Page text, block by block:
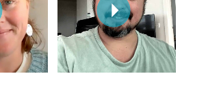
Thai Massage
Aromatherapy
Reflexology Massage
NDIS Podiatry
Spray Tan Near Me
Facial Near Me
Download the Blys
Contact Us
Code of Conduct